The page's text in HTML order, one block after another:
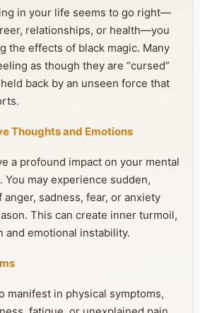
in your life seems to go right—
relationships, or health—you
the effects of black magic. Many
as though they are “cursed”
back by an unseen force that
Thoughts and Emotions
a profound impact on your mental
You may experience sudden,
sadness, fear, or anxiety
This can create inner turmoil,
and emotional instability.
manifest in physical symptoms,